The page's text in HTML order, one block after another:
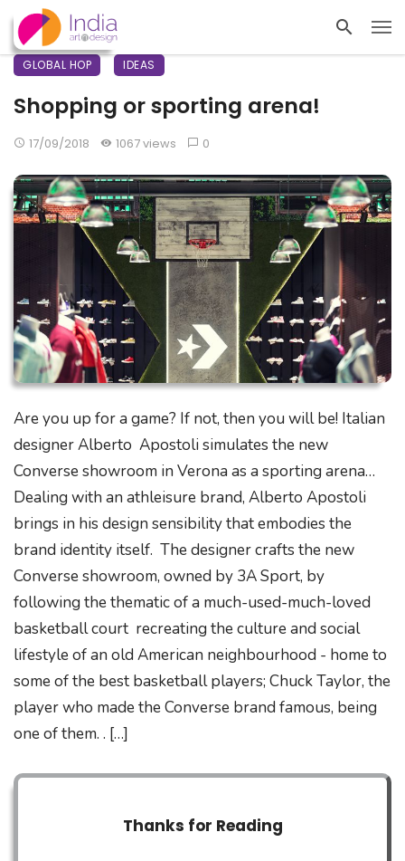
GLOBAL HOP IDEAS
Shopping or sporting arena!
17/09/2018 1067 views 0
Are you up for a game? If not, then you will be! Italian
designer Alberto Apostoli simulates the new
Converse showroom in Verona as a sporting arena…
Dealing with an athleisure brand, Alberto Apostoli
brings in his design sensibility that embodies the
brand identity itself. The designer crafts the new
Converse showroom, owned by 3A Sport, by
following the thematic of a much-used-much-loved
basketball court recreating the culture and social
lifestyle of an old American neighbourhood - home to
some of the best basketball players; Chuck Taylor, the
player who made the Converse brand famous, being
one of them. . […]
Thanks for Reading